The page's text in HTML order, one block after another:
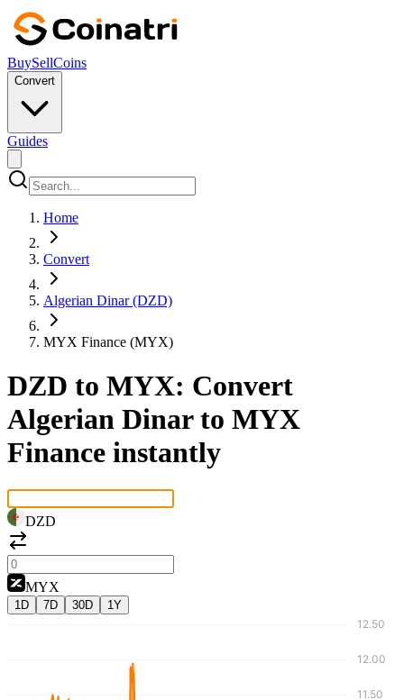
BuySellCoins
Convert
Guides
Home
Convert
Algerian Dinar (DZD)
MYX Finance (MYX)
DZD to MYX: Convert
Algerian Dinar to MYX
Finance instantly
DZD
MYX
1D 7D 30D 1Y